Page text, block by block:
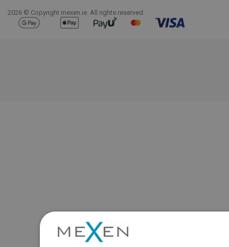
2026 © Copyright mexen.ie. All rights reserved.